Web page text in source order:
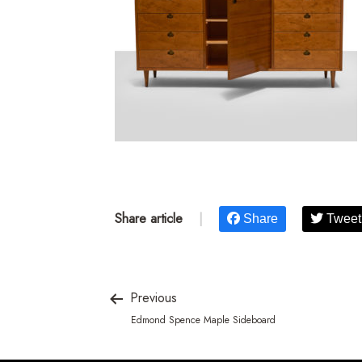
Share article Share Tweet
Previous
Edmond Spence Maple Sideboard